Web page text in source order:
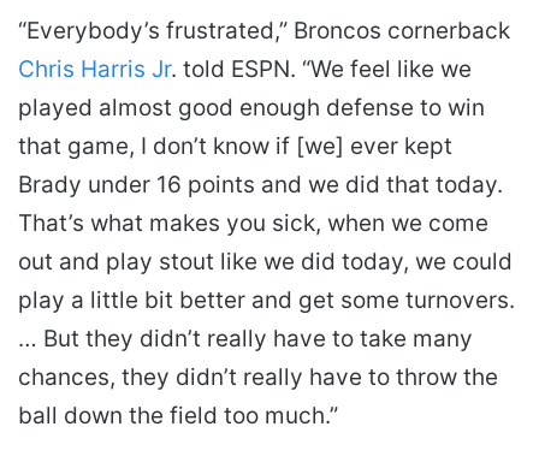
“Everybody’s frustrated,” Broncos cornerback
Chris Harris Jr. told ESPN. “We feel like we
played almost good enough defense to win
that game, I don’t know if [we] ever kept
Brady under 16 points and we did that today.
That’s what makes you sick, when we come
out and play stout like we did today, we could
play a little bit better and get some turnovers.
… But they didn’t really have to take many
chances, they didn’t really have to throw the
ball down the field too much.”